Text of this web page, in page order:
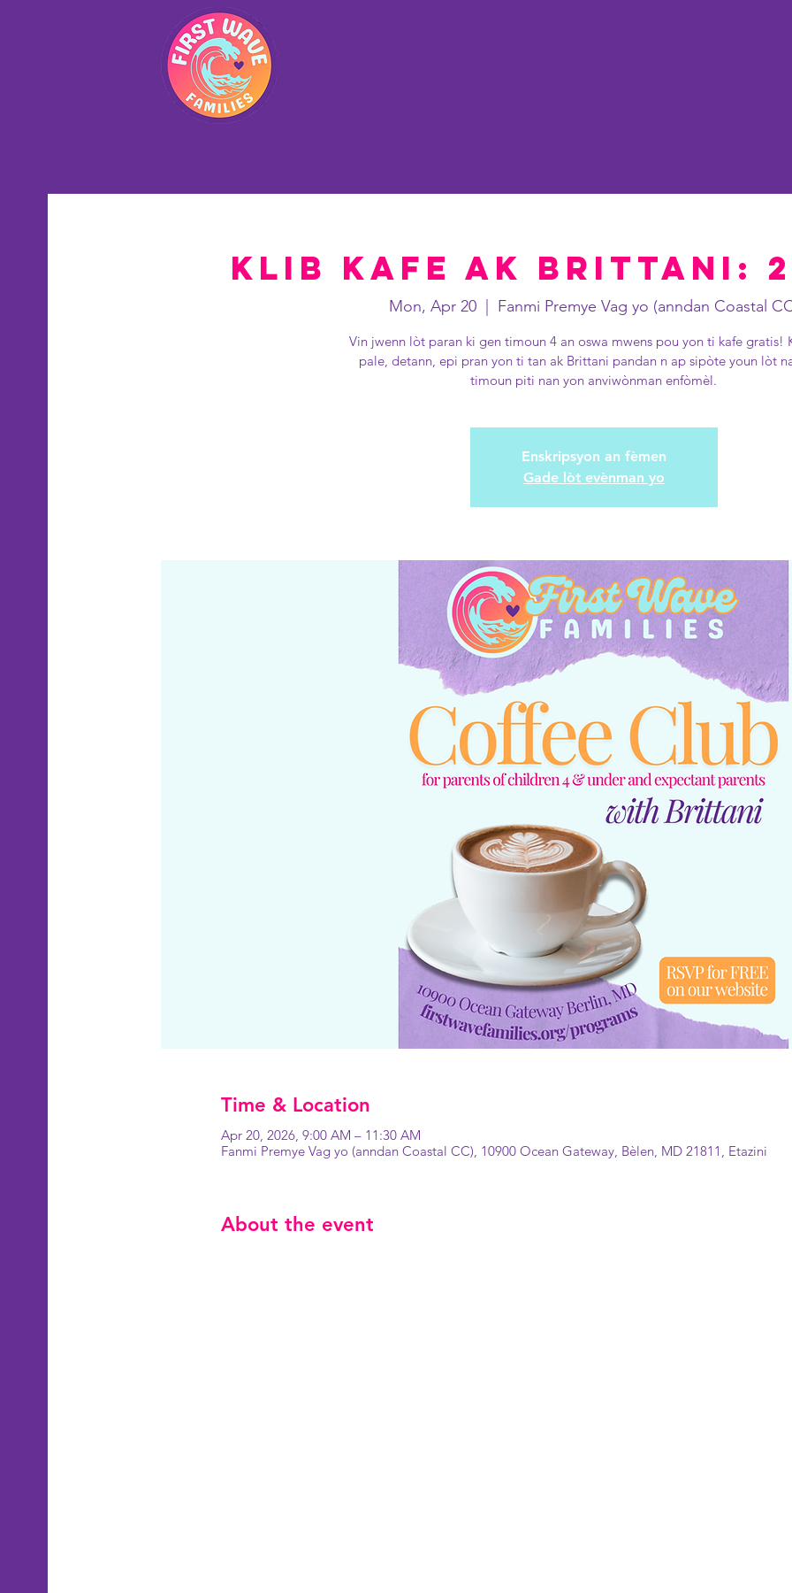
Klib Kafe ak Brittani:
Mon, Apr 20
  |
Fanmi Premye Vag yo (anndan Coastal
Vin jwenn lòt paran ki gen timoun 4 an oswa mwens pou yon ti kafe gratis!
pale, detann, epi pran yon ti tan ak Brittani pandan n ap sipòte youn lòt
timoun piti nan yon anviwònman enfòmèl.
Enskripsyon an fèmen
Gade lòt evènman yo
Time & Location
Apr 20, 2026, 9:00 AM – 11:30 AM
Fanmi Premye Vag yo (anndan Coastal CC), 10900 Ocean Gateway, Bèlen, MD 21811, Etazini
About the event